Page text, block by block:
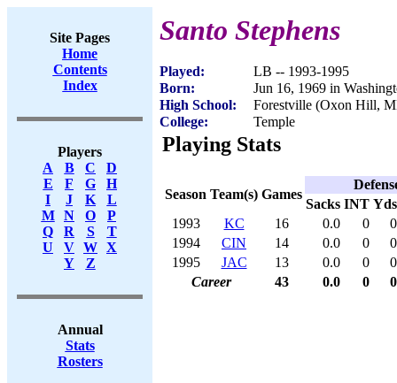
Site Pages
Home
Contents
Index
Players
A
B C
D
E
F G
H
I
J K
L
M
N O
P
Q
R S
T
U
V W X
Y
Z
Annual
Stats
Rosters
Santo Stephens
Played:
LB -- 1993-1995
Born:
Jun 16, 1969 in
High School:
Forestville (Oxon Hill,
College:
Temple
Playing Stats
Season Team(s) Games
Sacks INT Yds
1993
KC 16 0.0 0
0
1994
CIN 14 0.0 0
0
1995
JAC 13 0.0 0
0
Career
43 0.0 0 0